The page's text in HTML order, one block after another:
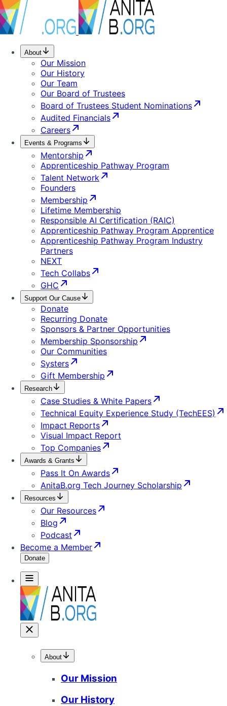
About
Our Mission
Our History
Our Team
Our Board of Trustees
Board of Trustees Student Nominations
Audited Financials
Careers
Events & Programs
Mentorship
Apprenticeship Pathway Program
Talent Network
Founders
Membership
Lifetime Membership
Responsible AI Certification (RAIC)
Apprenticeship Pathway Program Apprentice
Apprenticeship Pathway Program Industry
Partners
NEXT
Tech Collabs
GHC
Support Our Cause
Donate
Recurring Donate
Sponsors & Partner Opportunities
Membership Sponsorship
Our Communities
Systers
Gift Membership
Research
Case Studies & White Papers
Technical Equity Experience Study (TechEES)
Impact Reports
Visual Impact Report
Top Companies
Awards & Grants
Pass It On Awards
AnitaB.org Tech Journey Scholarship
Resources
Our Resources
Blog
Podcast
Become a Member
Donate
About
Our Mission
Our History